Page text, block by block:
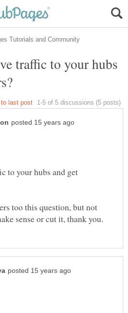
traffic to your hubs
to your hubs and get
too this question, but not